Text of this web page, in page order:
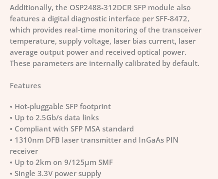
Additionally, the OSP2488-312DCR SFP module also
features a digital diagnostic interface per SFF-8472,
which provides real-time monitoring of the transceiver
temperature, supply voltage, laser bias current, laser
average output power and received optical power.
These parameters are internally calibrated by default.
Features
• Hot-pluggable SFP footprint
• Up to 2.5Gb/s data links
• Compliant with SFP MSA standard
• 1310nm DFB laser transmitter and InGaAs PIN
receiver
• Up to 2km on 9/125µm SMF
• Single 3.3V power supply